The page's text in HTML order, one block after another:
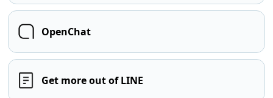
OpenChat
Get more out of LINE